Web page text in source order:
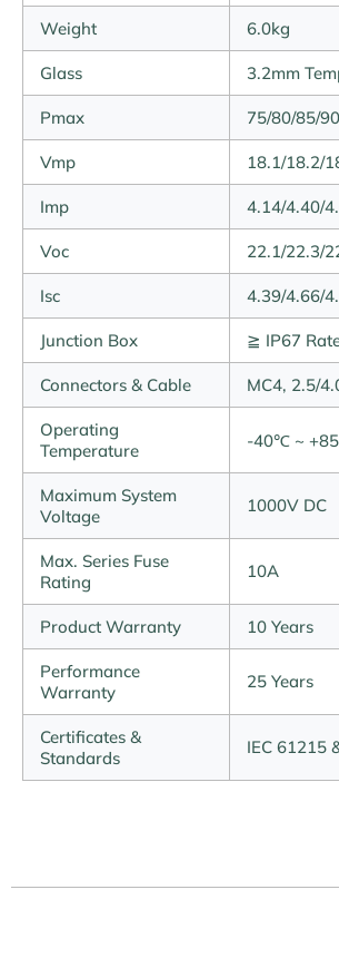
Weight 6.0kg
Glass 3.2mm
Pmax 75/80/85/
Vmp 18.1/18.2/
Imp 4.14/4.40/
Voc 22.1/22.3/
Isc 4.39/4.66/
Junction Box ≧ IP67
Connectors & Cable MC4, 2.5/
Operating
Temperature
-40℃ ~
Maximum System
Voltage
1000V DC
Max. Series Fuse
Rating
10A
Product Warranty 10 Years
Performance
Warranty
25 Years
Certificates &
Standards
IEC 61215